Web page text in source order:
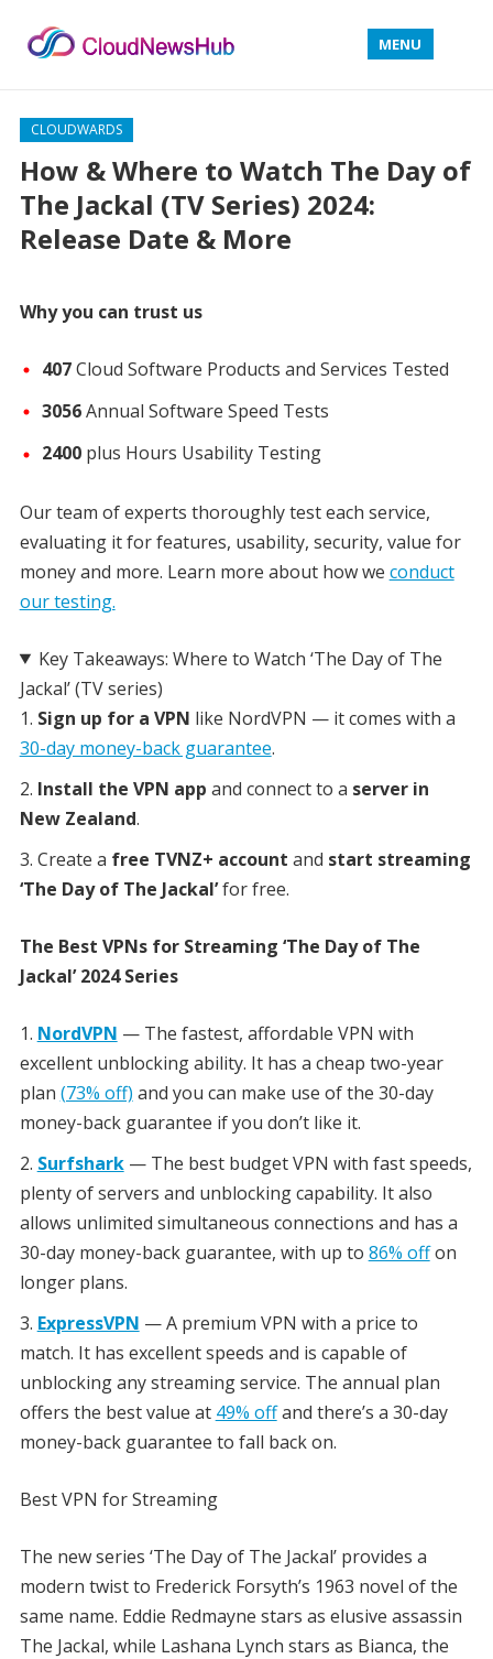
MENU
CLOUDWARDS
How & Where to Watch The Day of
The Jackal (TV Series) 2024:
Release Date & More
Why you can trust us
407Cloud Software Products and Services Tested
3056Annual Software Speed Tests
2400plus Hours Usability Testing
Our team of experts thoroughly test each service,
evaluating it for features, usability, security, value for
money and more. Learn more about how we conduct
our testing.
Key Takeaways: Where to Watch ‘The Day of The
Jackal’ (TV series)
Sign up for a VPN like NordVPN — it comes with a
30-day money-back guarantee.
Install the VPN app and connect to a server in
New Zealand.
Create a free TVNZ+ account and start streaming
‘The Day of The Jackal’for free.
The Best VPNs for Streaming ‘The Day of The
Jackal’ 2024 Series
NordVPN — The fastest, affordable VPN with
excellent unblocking ability. It has a cheap two-year
plan (73% off) and you can make use of the 30-day
money-back guarantee if you don’t like it.
Surfshark— The best budget VPN with fast speeds,
plenty of servers and unblocking capability. It also
allows unlimited simultaneous connections and has a
30-day money-back guarantee, with up to 86% offon
longer plans.
ExpressVPN — A premium VPN with a price to
match. It has excellent speeds and is capable of
unblocking any streaming service. The annual plan
offers the best value at 49% offand there’s a 30-day
money-back guarantee to fall back on.
Best VPN for Streaming
The new series ‘The Day of The Jackal’ provides a
modern twist to Frederick Forsyth’s 1963 novel of the
same name. Eddie Redmayne stars as elusive assassin
The Jackal, while Lashana Lynch stars as Bianca, the